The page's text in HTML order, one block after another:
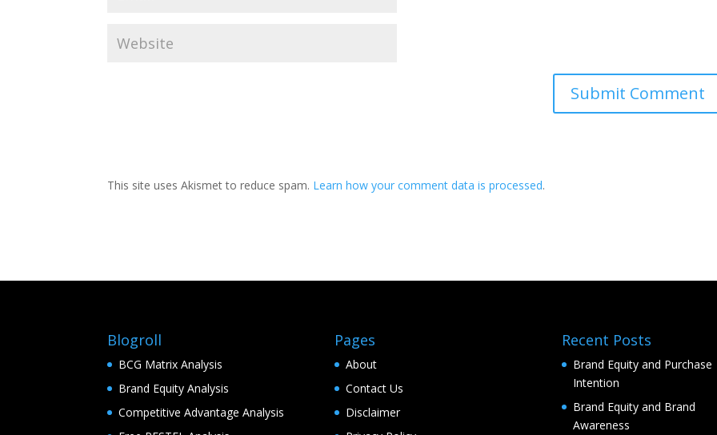
This site uses Akismet to reduce spam. Learn how your comment data is processed.
Blogroll
BCG Matrix Analysis
Brand Equity Analysis
Competitive Advantage Analysis
Pages
About
Contact Us
Disclaimer
Recent Posts
Brand Equity and Purchase
Intention
Brand Equity and Brand
Awareness